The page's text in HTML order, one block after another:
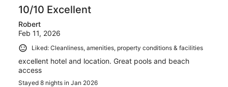
10/10 Excellent
Robert
Feb 11, 2026
Liked: Cleanliness, amenities, property conditions & facilities
excellent hotel and location. Great pools and beach
access
Stayed 8 nights in Jan 2026